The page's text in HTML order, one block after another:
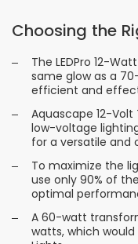
Choosing the
The LEDPro 12-
same glow as a
efficient and
Aquascape 12-
low-voltage
for a versatile and
To maximize the
use only 90% of
optimal
A 60-watt
watts, which